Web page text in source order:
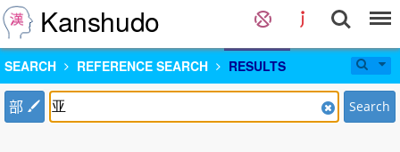
Kanshudo
SEARCH REFERENCE SEARCH RESULTS
部 Search